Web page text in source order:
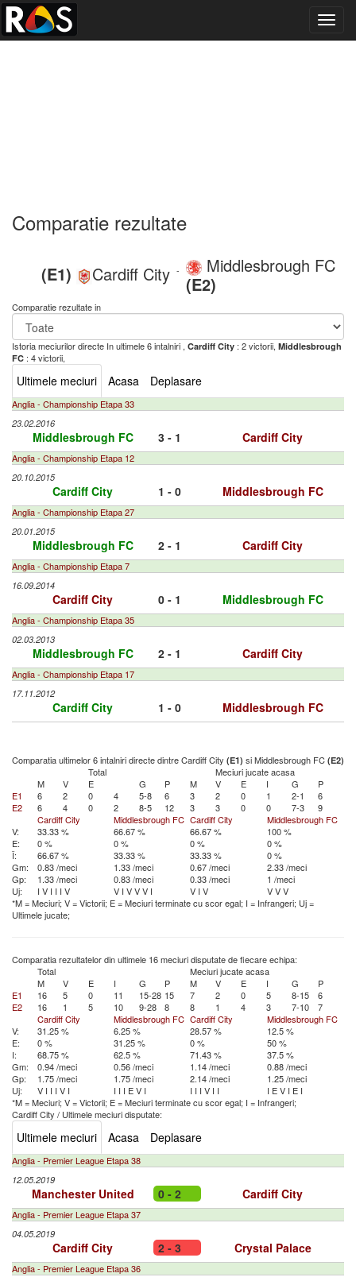
Comparatie rezultate
(E1) Cardiff City -
Middlesbrough FC
(E2)
Comparatie rezultate in
Istoria meciurilor directe In ultimele 6 intalniri , Cardiff City : 2 victorii, Middlesbrough
FC : 4 victorii,
Ultimele meciuri Acasa Deplasare
Anglia - Championship Etapa 33
23.02.2016
Middlesbrough FC 3 - 1 Cardiff City
Anglia - Championship Etapa 12
20.10.2015
Cardiff City 1 - 0 Middlesbrough FC
Anglia - Championship Etapa 27
20.01.2015
Middlesbrough FC 2 - 1 Cardiff City
Anglia - Championship Etapa 7
16.09.2014
Cardiff City 0 - 1 Middlesbrough FC
Anglia - Championship Etapa 35
02.03.2013
Middlesbrough FC 2 - 1 Cardiff City
Anglia - Championship Etapa 17
17.11.2012
Cardiff City 1 - 0 Middlesbrough FC
Comparatia ultimelor 6 intalniri directe dintre Cardiff City (E1) si Middlesbrough FC (E2)
Total
Meciuri jucate acasa
M
V E G P M V E I G
P
E1
6 2 0 4 5-8 6 3 2 0 1 2-1
6
E2
6 4 0 2 8-5 12 3 3 0 0 7-3
9
Cardiff City
Middlesbrough FC Cardiff City
Middlesbrough FC
V:
33.33 % 66.67 % 66.67 %
100 %
E:
0 % 0 % 0 %
0 %
Î:
66.67 % 33.33 % 33.33 %
0 %
Gm:
0.83 /meci 1.33 /meci 0.67 /meci
2.33 /meci
Gp:
1.33 /meci 0.83 /meci 0.33 /meci
1 /meci
Uj:
I V I I I V V I VVV I V I V VVV
*M = Meciuri; V = Victorii; E = Meciuri terminate cu scor egal; I = Infrangeri; Uj =
Ultimele jucate;
Comparatia rezultatelor din ultimele 16 meciuri disputate de fiecare echipa:
Total
Meciuri jucate acasa
M
V E I G P M V E I G
P
E1
16 5 0 11 15-28 15 7 2 0 5 8-15
6
E2
16 1 5 10 9-28 8 8 1 4 3 7-10
7
Cardiff City
Middlesbrough FC Cardiff City
Middlesbrough FC
V:
31.25 % 6.25 % 28.57 %
12.5 %
E:
0 % 31.25 % 0 %
50 %
I:
68.75 % 62.5 % 71.43 %
37.5 %
Gm:
0.94 /meci 0.56 /meci 1.14 /meci
0.88 /meci
Gp:
1.75 /meci 1.75 /meci 2.14 /meci
1.25 /meci
Uj:
V I I I V I I I I EV I I I I V I I I EV I E I
*M = Meciuri; V = Victorii; E = Meciuri terminate cu scor egal; I = Infrangeri;
Cardiff City / Ultimele meciuri disputate:
Ultimele meciuri Acasa Deplasare
Anglia - Premier League Etapa 38
12.05.2019
Manchester United 0 - 2 Cardiff City
Anglia - Premier League Etapa 37
04.05.2019
Cardiff City 2 - 3 Crystal Palace
Anglia - Premier League Etapa 36